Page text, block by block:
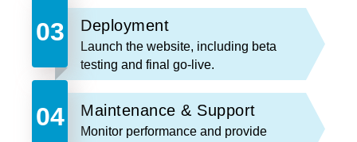
Deployment
Launch the website, including beta
testing and final go-live.
Maintenance & Support
Monitor performance and provide